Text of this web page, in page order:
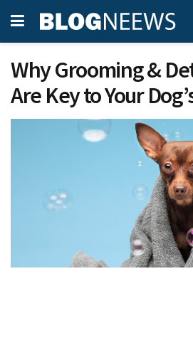
Why Grooming &
Are Key to Your